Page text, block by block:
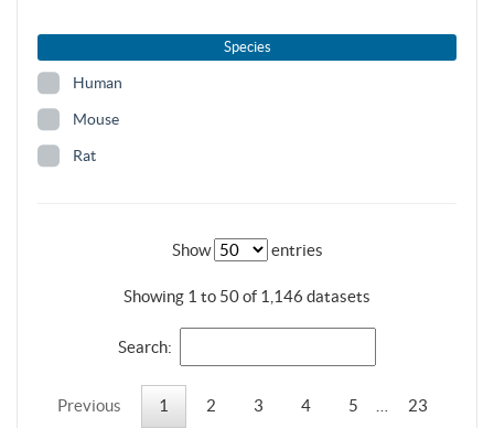
Species
Human
Mouse
Rat
Show entries
Showing 1 to 50 of 1,146 datasets
Search:
Previous 1 2 3 4 5 23